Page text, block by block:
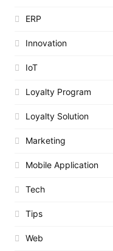
ERP
Innovation
IoT
Loyalty Program
Loyalty Solution
Marketing
Mobile Application
Tech
Tips
Web